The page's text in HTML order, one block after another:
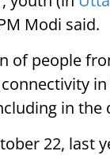
Modi said.
of people
in
22, last